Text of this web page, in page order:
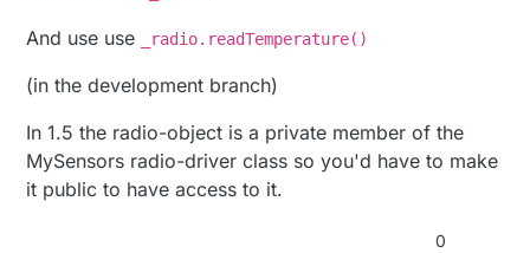
And use use _radio.readTemperature()
(in the development branch)
In 1.5 the radio-object is a private member of the
MySensors radio-driver class so you'd have to make
it public to have access to it.
0